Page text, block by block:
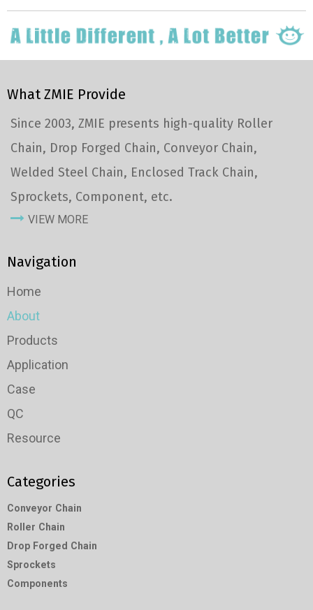
What ZMIE Provide
Since 2003, ZMIE presents high-quality Roller
Chain, Drop Forged Chain, Conveyor Chain,
Welded Steel Chain, Enclosed Track Chain,
Sprockets, Component, etc.
VIEW MORE
Navigation
Home
About
Products
Application
Case
QC
Resource
Categories
Conveyor Chain
Roller Chain
Drop Forged Chain
Sprockets
Components